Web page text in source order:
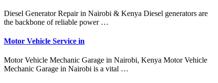
Diesel Generator Repair in Nairobi & Kenya Diesel generators are
the backbone of reliable power …
Motor Vehicle Service in
Motor Vehicle Mechanic Garage in Nairobi, Kenya Motor Vehicle
Mechanic Garage in Nairobi is a vital …